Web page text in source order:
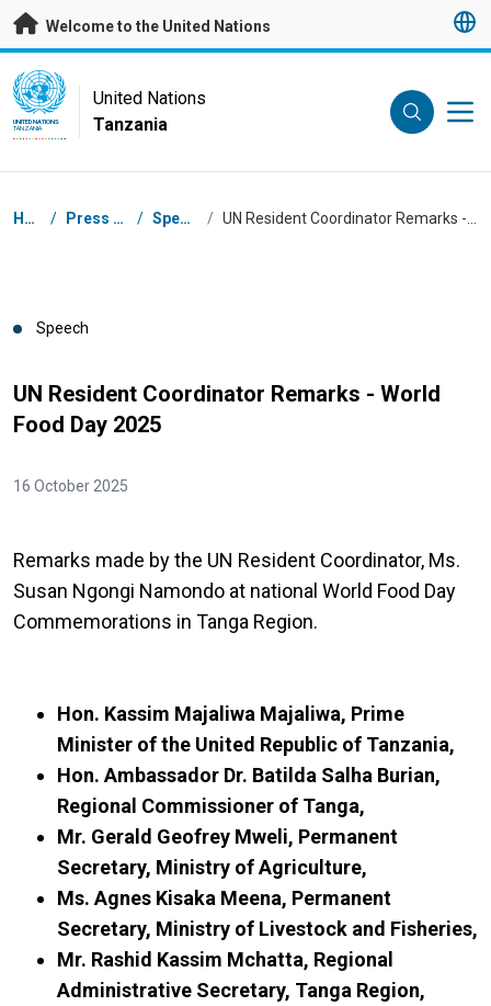
Skip to main content
Welcome to the United Nations
UN Logo
UNITED NATIONS
TANZANIA
United Nations
Tanzania
Breadcrumb
Home / Press Centre / Speeches /
Speech
UN Resident Coordinator Remarks - World
Food Day 2025
16 October 2025
Remarks made by the UN Resident Coordinator, Ms.
Susan Ngongi Namondo at national World Food Day
Commemorations in Tanga Region.
Hon. Kassim Majaliwa Majaliwa, Prime
Minister of the United Republic of Tanzania,
Hon. Ambassador Dr. Batilda Salha Burian,
Regional Commissioner of Tanga,
Mr. Gerald Geofrey Mweli, Permanent
Secretary, Ministry of Agriculture,
Ms. Agnes Kisaka Meena, Permanent
Secretary, Ministry of Livestock and Fisheries,
Mr. Rashid Kassim Mchatta, Regional
Administrative Secretary, Tanga Region,